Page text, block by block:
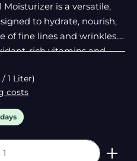
is a versatile,
to hydrate, nourish,
of fine lines and wrinkles.
rich vitamins and
is
1 Liter)
costs
the desired amount